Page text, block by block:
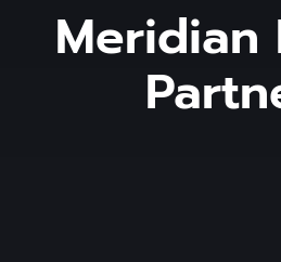
Meridian